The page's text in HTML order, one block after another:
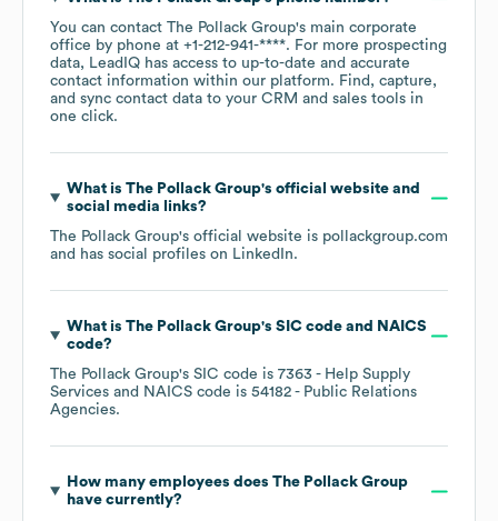
You can contact The Pollack Group's main corporate
office by phone at +1-212-941-****. For more prospecting
data, LeadIQ has access to up-to-date and accurate
contact information within our platform. Find, capture,
and sync contact data to your CRM and sales tools in
one click.
What is The Pollack Group's official website and
social media links?
The Pollack Group's official website is pollackgroup.com
and has social profiles on LinkedIn.
What is The Pollack Group's SIC code
NAICS
code?
The Pollack Group's SIC code is 7363 - Help Supply
Services
NAICS code is 54182 - Public Relations
Agencies.
How many employees does The Pollack Group
have currently?